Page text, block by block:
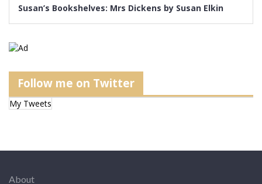
Susan’s Bookshelves: Mrs Dickens by Susan Elkin
Follow me on Twitter
My Tweets
About